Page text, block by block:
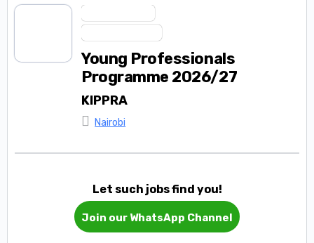
Young Professionals
Programme 2026/27
KIPPRA
Nairobi
Let such jobs find you!
Join our WhatsApp Channel